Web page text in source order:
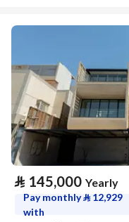
⃁ 145,000 Yearly
Pay monthly⃁ 12,929
with